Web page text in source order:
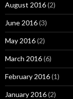
August 2016(2)
June 2016(3)
May 2016(2)
March 2016(6)
February 2016(1)
January 2016(2)